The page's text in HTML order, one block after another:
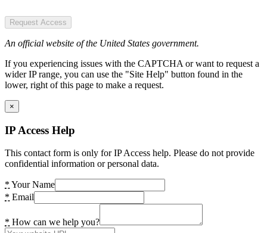
Request Access
An official website of the United States government.
If you experiencing issues with the CAPTCHA or want to request a
wider IP range, you can use the "Site Help" button found in the
lower, right of this page to make a request.
×
IP Access Help
This contact form is only for IP Access help. Please do not provide
confidential information or personal data.
* Your Name
* Email
* How can we help you?